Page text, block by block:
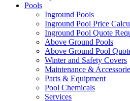
Pools
Inground Pools
Inground Pool Price
Inground Pool Quote
Above Ground Pools
Above Ground Pool
Winter and Safety Covers
Maintenance &
Parts & Equipment
Pool Chemicals
Services